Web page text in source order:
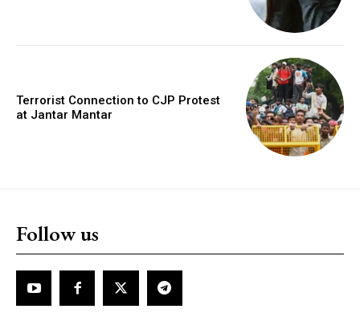
Terrorist Connection to CJP Protest
at Jantar Mantar
Follow us